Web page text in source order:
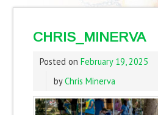
CHRIS_MINERVA
Posted on February 19, 2025
byChris Minerva